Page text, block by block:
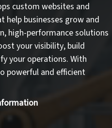
custom websites and
help businesses grow and
high-performance solutions
your visibility, build
your operations. With
powerful and efficient